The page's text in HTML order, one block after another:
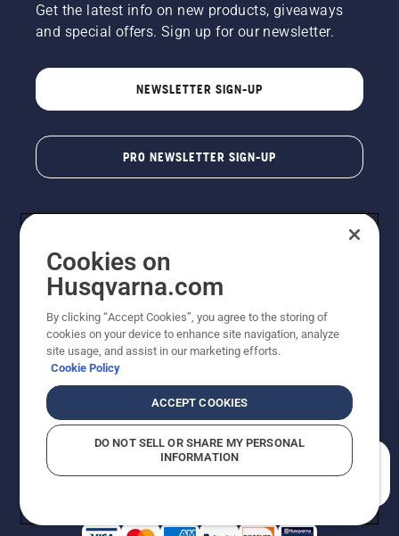
Get the latest info on new products, giveaways
and special offers. Sign up for our newsletter.
NEWSLETTER SIGN-UP
PRO NEWSLETTER SIGN-UP
Copyright - 2026 Husqvarna AB. Due to continuous
improvement, product may vary slightly from images
reserved.
Do Not Sell My Personal Information (CA Residents)
Returns PolicyProposition 65Report Suspected Violations
AK and HI Prices May VaryADA Compliance
Cookies on
Husqvarna.com
By clicking “Accept Cookies”, you agree to the storing of
cookies on your device to enhance site navigation, analyze
site usage, and assist in our marketing efforts.
Cookie Policy
ACCEPT COOKIES
DO NOT SELL OR SHARE MY PERSONAL
INFORMATION
How can we help you?